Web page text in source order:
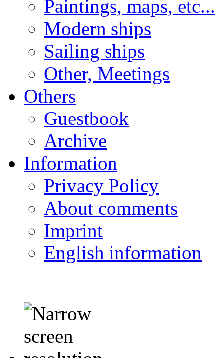
Paintings, maps, etc...
Modern ships
Sailing ships
Other, Meetings
Others
Guestbook
Archive
Information
Privacy Policy
About comments
Imprint
English information